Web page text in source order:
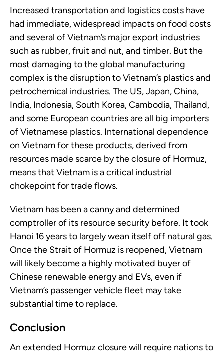
Increased transportation and logistics costs have
had immediate, widespread impacts on food costs
and several of Vietnam’s major export industries
such as rubber, fruit and nut, and timber. But the
most damaging to the global manufacturing
complex is the disruption to Vietnam’s plastics and
petrochemical industries. The US, Japan, China,
India, Indonesia, South Korea, Cambodia, Thailand,
and some European countries are all big importers
of Vietnamese plastics. International dependence
on Vietnam for these products, derived from
resources made scarce by the closure of Hormuz,
means that Vietnam is a critical industrial
chokepoint for trade flows.
Vietnam has been a canny and determined
comptroller of its resource security before. It took
Hanoi 16 years to largely wean itself off natural gas.
Once the Strait of Hormuz is reopened, Vietnam
will likely become a highly motivated buyer of
Chinese renewable energy and EVs, even if
Vietnam’s passenger vehicle fleet may take
substantial time to replace.
Conclusion
An extended Hormuz closure will require nations to